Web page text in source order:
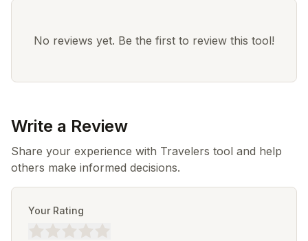
No reviews yet. Be the first to review this tool!
Write a Review
Share your experience with Travelers tool and help
others make informed decisions.
Your Rating